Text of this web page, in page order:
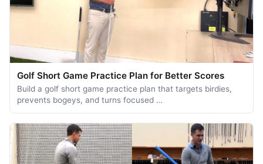
Golf Short Game Practice Plan for Better Scores
Build a golf short game practice plan that targets birdies,
prevents bogeys, and turns focused …